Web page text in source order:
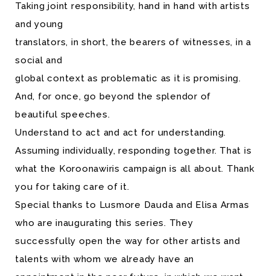
Taking joint responsibility, hand in hand with artists
and young
translators, in short, the bearers of witnesses, in a
social and
global context as problematic as it is promising.
And, for once, go beyond the splendor of
beautiful speeches.
Understand to act and act for understanding.
Assuming individually, responding together. That is
what the Koroonawiris campaign is all about. Thank
you for taking care of it.
Special thanks to Lusmore Dauda and Elisa Armas
who are inaugurating this series. They
successfully open the way for other artists and
talents with whom we already have an